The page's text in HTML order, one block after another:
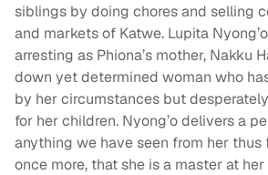
siblings by doing chores and selling
and markets of Katwe. Lupita
arresting as Phiona’s mother, Nakku
down yet determined woman who
by her circumstances but
for her children. Nyong’o delivers a
anything we have seen from her thus
once more, that she is a master at